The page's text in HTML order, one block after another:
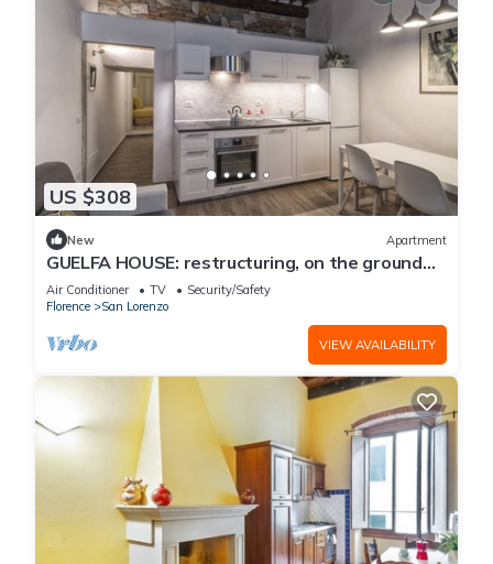
US $308
New Apartment
GUELFA HOUSE: restructuring, on the ground
floor, comfortably accommodates 6 people
Air Conditioner TV
Security/Safety
Florence
San Lorenzo
VIEW AVAILABILITY